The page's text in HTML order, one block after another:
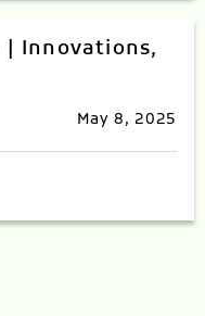
| Innovations,
May 8, 2025